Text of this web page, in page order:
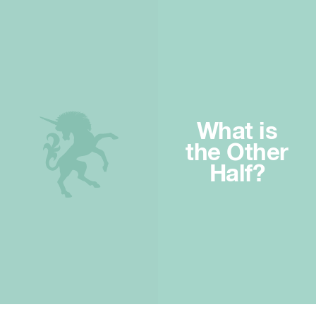
What is
the Other
Half?